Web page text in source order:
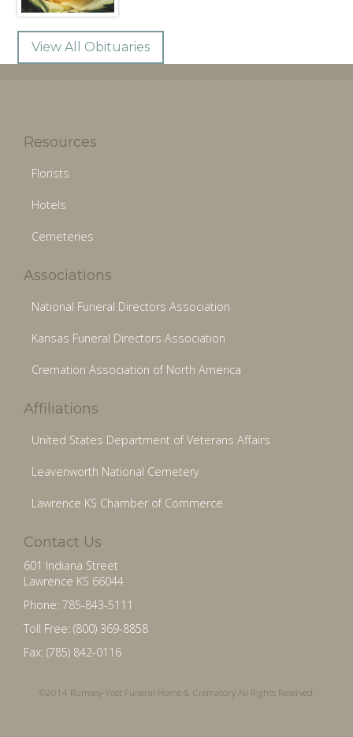
View All Obituaries
Resources
Florists
Hotels
Cemeteries
Associations
National Funeral Directors Association
Kansas Funeral Directors Association
Cremation Association of North America
Affiliations
United States Department of Veterans Affairs
Leavenworth National Cemetery
Lawrence KS Chamber of Commerce
Contact Us
601 Indiana Street
Lawrence KS 66044
Phone: 785-843-5111
Toll Free: (800) 369-8858
Fax: (785) 842-0116
©2014 Rumsey-Yost Funeral Home & Crematory All Rights Reserved.